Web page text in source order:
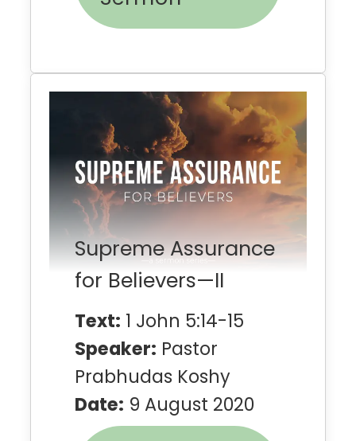
Supreme Assurance
for Believers—II
Text: 1 John 5:14-15
Speaker: Pastor
Prabhudas Koshy
Date: 9 August 2020